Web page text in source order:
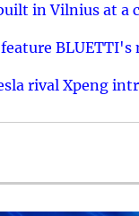
in Vilnius at a
BLUETTI's
rival Xpeng